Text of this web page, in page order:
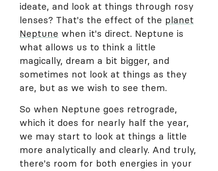
ideate, and look at things through rosy
lenses? That's the effect of the planet
Neptune when it's direct. Neptune is
what allows us to think a little
magically, dream a bit bigger, and
sometimes not look at things as they
are, but as we wish to see them.
So when Neptune goes retrograde,
which it does for nearly half the year,
we may start to look at things a little
more analytically and clearly. And truly,
there's room for both energies in your